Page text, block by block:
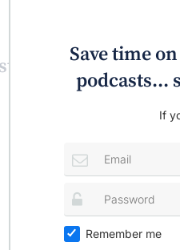
your knowledge!
Save time
podcasts...
If
Remember me